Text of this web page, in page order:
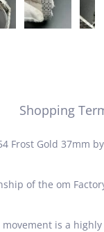
Shopping
Frost Gold 37mm
of the om
movement is a